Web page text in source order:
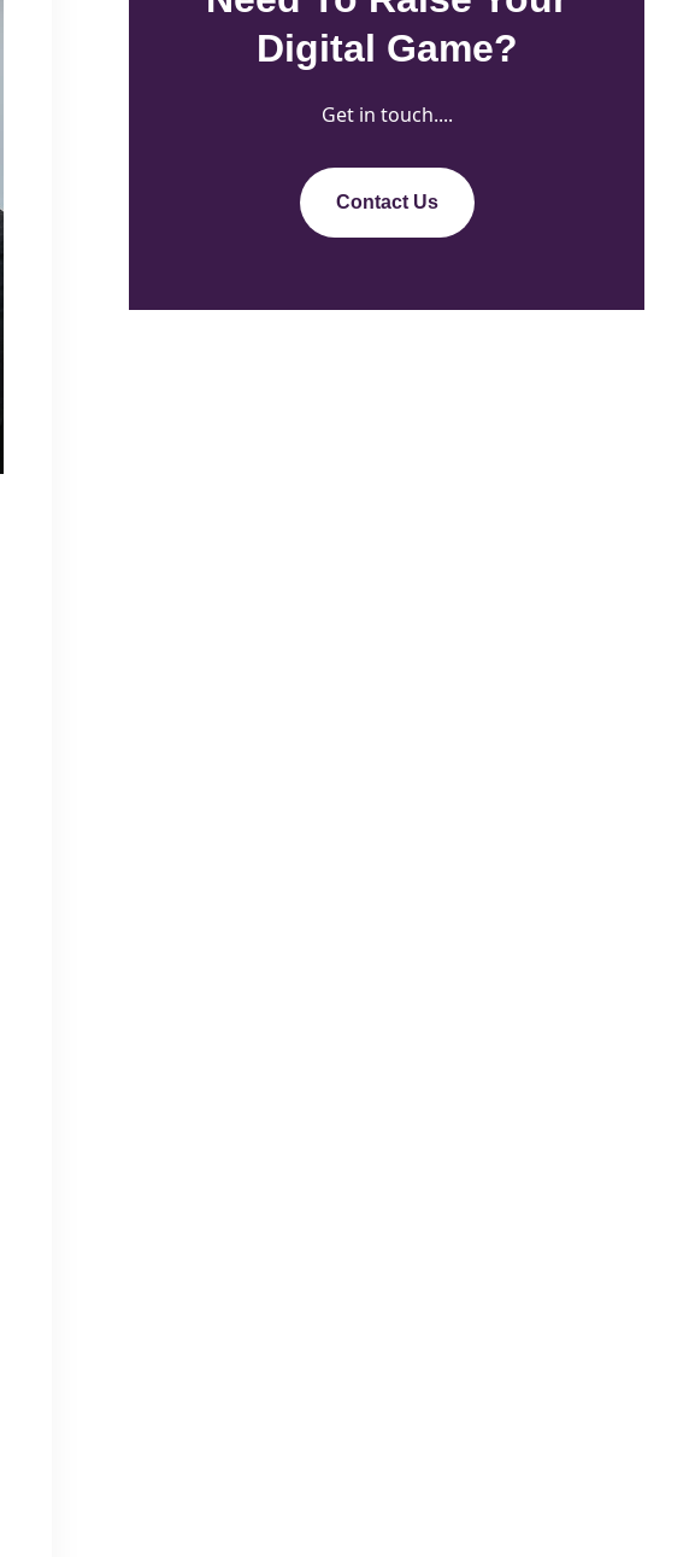
Digital Game?
Get in touch....
Contact Us